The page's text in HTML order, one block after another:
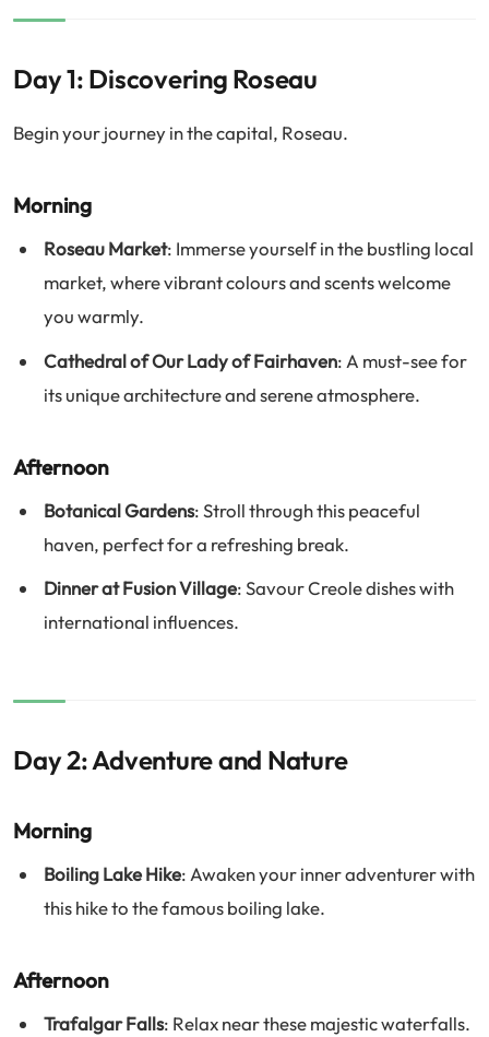
Day 1: Discovering Roseau
Begin your journey in the capital, Roseau.
Morning
Roseau Market: Immerse yourself in the bustling local
market, where vibrant colours and scents welcome
you warmly.
Cathedral of Our Lady of Fairhaven: A must-see for
its unique architecture and serene atmosphere.
Afternoon
Botanical Gardens: Stroll through this peaceful
haven, perfect for a refreshing break.
Dinner at Fusion Village: Savour Creole dishes with
international influences.
Day 2: Adventure and Nature
Morning
Boiling Lake Hike: Awaken your inner adventurer with
this hike to the famous boiling lake.
Afternoon
Trafalgar Falls: Relax near these majestic waterfalls.